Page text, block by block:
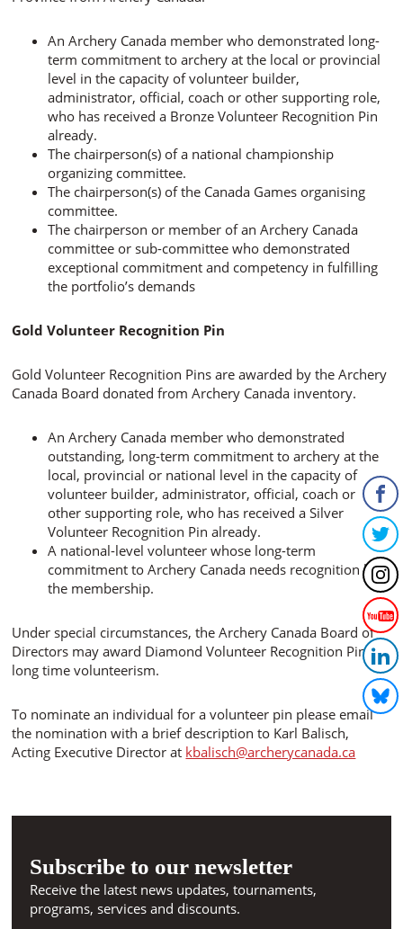
An Archery Canada member who demonstrated long-
term commitment to archery at the local or provincial
level in the capacity of volunteer builder,
administrator, official, coach or other supporting role,
who has received a Bronze Volunteer Recognition Pin
already.
The chairperson(s) of a national championship
organizing committee.
The chairperson(s) of the Canada Games organising
committee.
The chairperson or member of an Archery Canada
committee or sub-committee who demonstrated
exceptional commitment and competency in fulfilling
the portfolio’s demands
Gold Volunteer Recognition Pin
Gold Volunteer Recognition Pins are awarded by the Archery
Canada Board donated from Archery Canada inventory.
An Archery Canada member who demonstrated
outstanding, long-term commitment to archery at the
local, provincial or national level in the capacity of
volunteer builder, administrator, official, coach or
other supporting role, who has received a Silver
Volunteer Recognition Pin already.
A national-level volunteer whose long-term
commitment to Archery Canada needs recognition by
the membership.
Under special circumstances, the Archery Canada Board of
Directors may award Diamond Volunteer Recognition Pin for
long time volunteerism.
To nominate an individual for a volunteer pin please email
the nomination with a brief description to Karl Balisch,
Acting Executive Director at kbalisch@archerycanada.ca
Subscribe to our newsletter
Receive the latest news updates, tournaments,
programs, services and discounts.